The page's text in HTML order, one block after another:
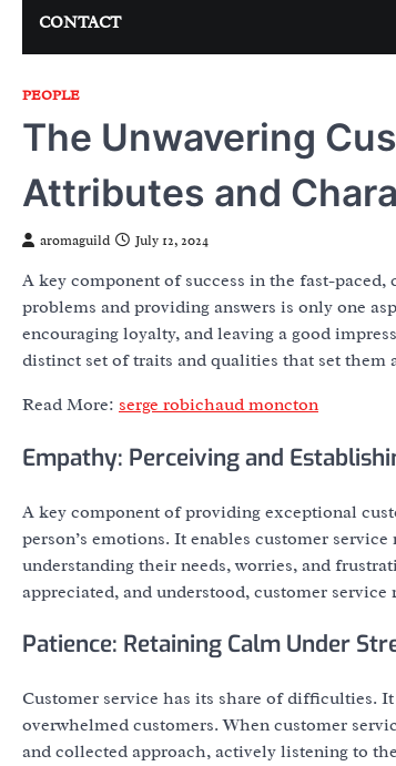
CONTACT
PEOPLE
The Unwavering
Attributes and
aromaguild July 12, 2024
A key component of success in the fast-
problems and providing answers is only one
encouraging loyalty, and leaving a good
distinct set of traits and qualities that set them
Read More: serge robichaud moncton
Empathy: Perceiving and
A key component of providing exceptional
person’s emotions. It enables customer
understanding their needs, worries, and
appreciated, and understood, customer
Patience: Retaining Calm Under
Customer service has its share of difficulties.
overwhelmed customers. When customer
and collected approach, actively listening to